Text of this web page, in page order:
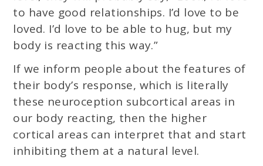
to have good relationships. I’d love to be
loved. I’d love to be able to hug, but my
body is reacting this way.”
If we inform people about the features of
their body’s response, which is literally
these neuroception subcortical areas in
our body reacting, then the higher
cortical areas can interpret that and start
inhibiting them at a natural level.